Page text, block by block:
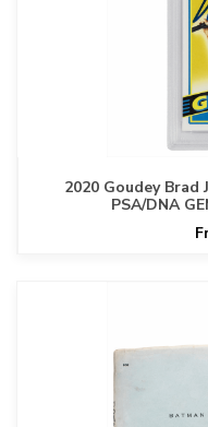
2020 Goudey
PSA/DNA